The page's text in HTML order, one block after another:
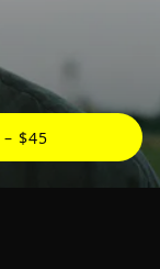
– $45